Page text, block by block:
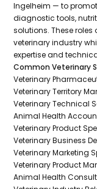
Ingelheim — to
diagnostic tools,
solutions. These
veterinary industry
expertise and
Common Veterinary
Veterinary
Veterinary Territory
Veterinary Technical
Animal Health
Veterinary Product
Veterinary Business
Veterinary Marketing
Veterinary Product
Animal Health